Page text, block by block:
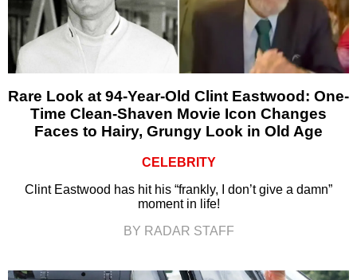
Rare Look at 94-Year-Old Clint Eastwood: One-
Time Clean-Shaven Movie Icon Changes
Faces to Hairy, Grungy Look in Old Age
CELEBRITY
Clint Eastwood has hit his “frankly, I don’t give a damn”
moment in life!
BY RADAR STAFF